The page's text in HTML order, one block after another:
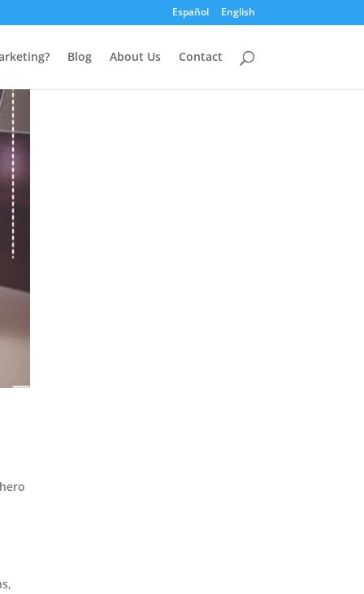
Español English
Blog About Us Contact